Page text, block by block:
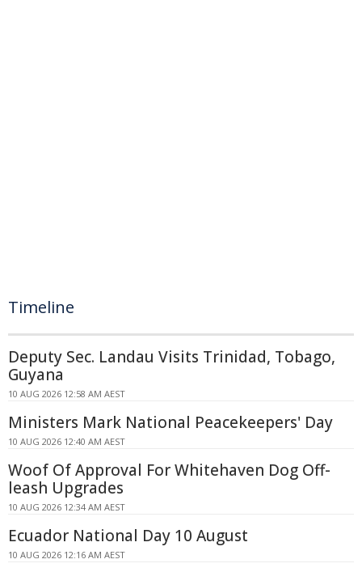
Timeline
Deputy Sec. Landau Visits Trinidad, Tobago,
Guyana
10 AUG 2026 12:58 AM AEST
Ministers Mark National Peacekeepers' Day
10 AUG 2026 12:40 AM AEST
Woof Of Approval For Whitehaven Dog Off-
leash Upgrades
10 AUG 2026 12:34 AM AEST
Ecuador National Day 10 August
10 AUG 2026 12:16 AM AEST